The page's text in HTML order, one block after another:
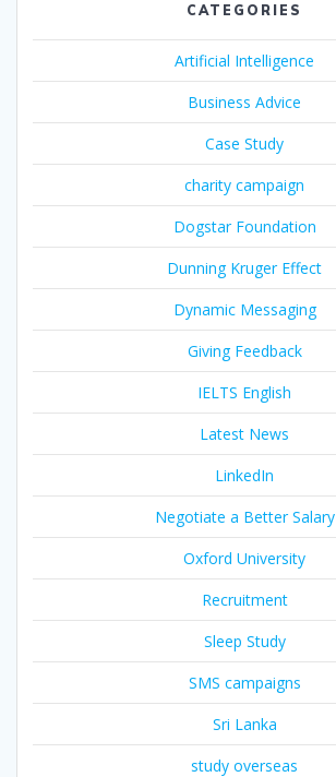
CATEGORIES
Artificial Intelligence
Business Advice
Case Study
charity campaign
Dogstar Foundation
Dunning Kruger Effect
Dynamic Messaging
Giving Feedback
IELTS English
Latest News
LinkedIn
Negotiate a Better Salary
Oxford University
Recruitment
Sleep Study
SMS campaigns
Sri Lanka
study overseas